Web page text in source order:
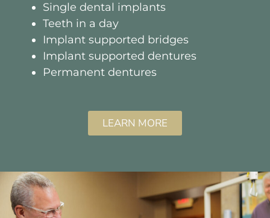
Single dental implants
Teeth in a day
Implant supported bridges
Implant supported dentures
Permanent dentures
LEARN MORE